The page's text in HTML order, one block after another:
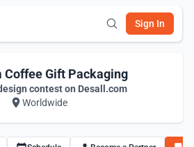
Sign In
Coffee Gift Packaging
contest on Desall.com
Worldwide